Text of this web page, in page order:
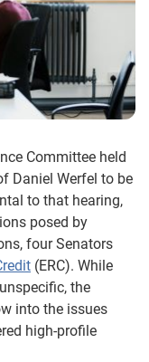
Committee held
Daniel Werfel to be
to that hearing,
posed by
four Senators
(ERC). While
the
into the issues
high-profile